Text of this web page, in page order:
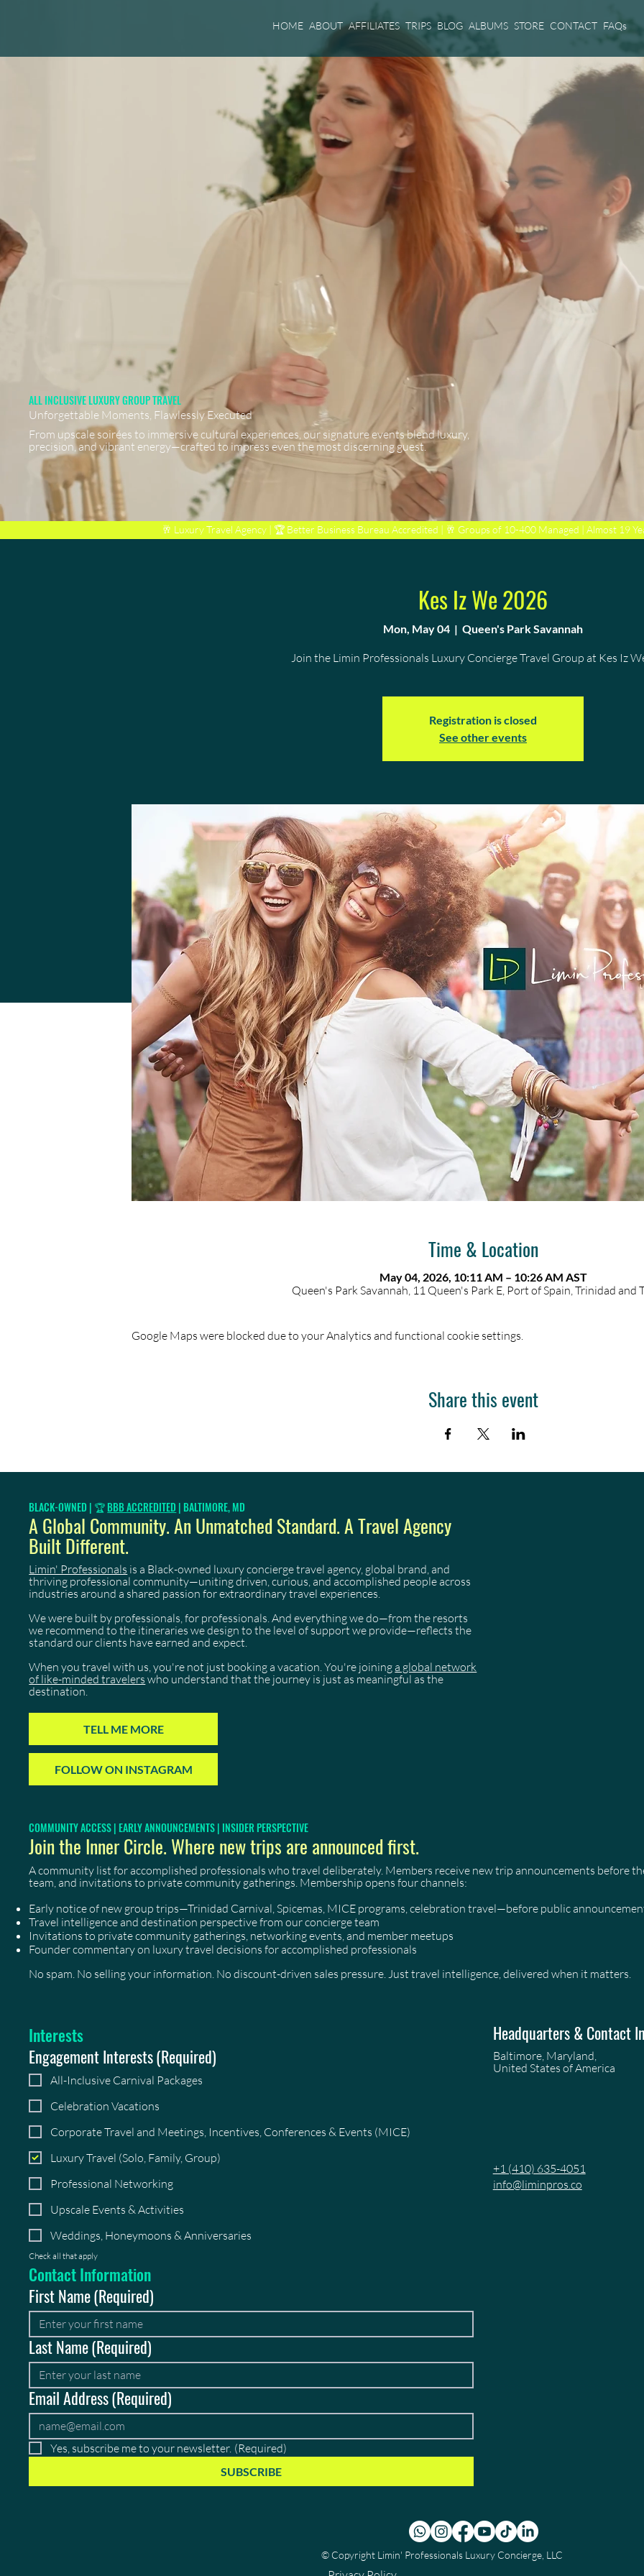
HOME ABOUT AFFILIATES TRIPS BLOG ALBUMS STORE CONTACT FAQs
ALL INCLUSIVE LUXURY GROUP TRAVEL
Unforgettable Moments, Flawlessly Executed
From upscale soirées to immersive cultural experiences, our signature events blend luxury,
precision, and vibrant energy—crafted to impress even the most discerning guest.
🥂 Luxury Travel Agency | 🏆 Better Business Bureau Accredited | 🥂 Groups of 10-400 Managed | Almost 19
Kes Iz We 2026
Mon, May 04
  |
Queen's Park Savannah
Join the Limin Professionals Luxury Concierge Travel Group at Kes Iz
Registration is closed
See other events
Time & Location
May 04, 2026, 10:11 AM – 10:26 AM AST
Queen's Park Savannah, 11 Queen's Park E, Port of Spain, Trinidad and
Google Maps were blocked due to your Analytics and functional cookie settings.
Share this event
BLACK-OWNED | 🏆BBB ACCREDITED | BALTIMORE, MD
A Global Community. An Unmatched Standard. A Travel Agency
Built Different.
Limin' Professionals is a Black-owned luxury concierge travel agency, global brand, and
thriving professional community—uniting driven, curious, and accomplished people across
industries around a shared passion for extraordinary travel experiences.
We were built by professionals, for professionals. And everything we do—from the resorts
we recommend to the itineraries we design to the level of support we provide—reflects the
standard our clients have earned and expect.
When you travel with us, you're not just booking a vacation. You're joininga global network
of like-minded travelers who understand that the journey is just as meaningful as the
destination.
TELL ME MORE
FOLLOW ON INSTAGRAM
COMMUNITY ACCESS | EARLY ANNOUNCEMENTS | INSIDER PERSPECTIVE
Join the Inner Circle. Where new trips are announced first.
A community list for accomplished professionals who travel deliberately. Members receive new trip announcements before
team, and invitations to private community gatherings. Membership opens four channels:
Early notice of new group trips—Trinidad Carnival, Spicemas, MICE programs, celebration travel—before public
Travel intelligence and destination perspective from our concierge team
Invitations to private community gatherings, networking events, and member meetups
Founder commentary on luxury travel decisions for accomplished professionals
No spam. No selling your information. No discount-driven sales pressure. Just travel intelligence, delivered when it matters.
Interests
Engagement Interests(Required)
All-Inclusive Carnival Packages
Celebration Vacations
Corporate Travel and Meetings, Incentives, Conferences & Events (MICE)
Luxury Travel (Solo, Family, Group)
Professional Networking
Upscale Events & Activities
Weddings, Honeymoons & Anniversaries
Check all that apply
Contact Information
First Name(Required)
Last Name(Required)
Email Address(Required)
Yes, subscribe me to your newsletter. (Required)
SUBSCRIBE
Headquarters & Contact
Baltimore, Maryland,
United States of America
+1 (410) 635-4051
info@liminpros.co
© Copyright Limin' Professionals Luxury Concierge, LLC